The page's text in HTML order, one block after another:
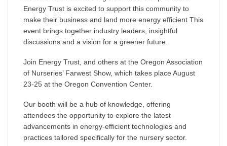
Energy Trust is excited to support this community to
make their business and land more energy efficient This
event brings together industry leaders, insightful
discussions and a vision for a greener future.
Join Energy Trust, and others at the Oregon Association
of Nurseries’ Farwest Show, which takes place August
23-25 at the Oregon Convention Center.
Our booth will be a hub of knowledge, offering
attendees the opportunity to explore the latest
advancements in energy-efficient technologies and
practices tailored specifically for the nursery sector.